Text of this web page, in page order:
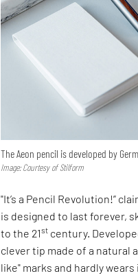
The Aeon pencil is developed by
Image: Courtesy of Stilform
"It’s a Pencil Revolution!”
is designed to last forever,
to the 21st century.
clever tip made of a natural
like" marks and hardly